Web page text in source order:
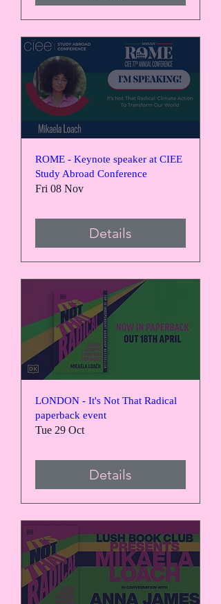
ROME - Keynote speaker at CIEE
Study Abroad Conference
Fri 08 Nov
Details
LONDON - It's Not That Radical
paperback event
Tue 29 Oct
Details